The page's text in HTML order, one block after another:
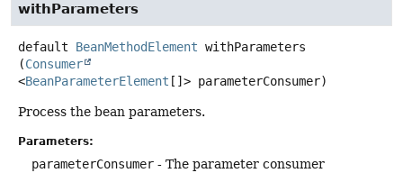
withParameters
default BeanMethodElement withParameters
(Consumer
<BeanParameterElement []> parameterConsumer)
Process the bean parameters.
Parameters:
parameterConsumer - The parameter consumer